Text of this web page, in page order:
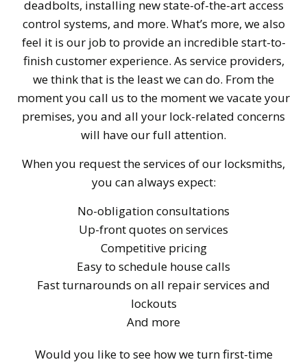
deadbolts, installing new state-of-the-art access
control systems, and more. What’s more, we also
feel it is our job to provide an incredible start-to-
finish customer experience. As service providers,
we think that is the least we can do. From the
moment you call us to the moment we vacate your
premises, you and all your lock-related concerns
will have our full attention.
When you request the services of our locksmiths,
you can always expect:
No-obligation consultations
Up-front quotes on services
Competitive pricing
Easy to schedule house calls
Fast turnarounds on all repair services and
lockouts
And more
Would you like to see how we turn first-time